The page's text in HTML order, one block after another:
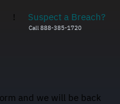
and we will be back
Suspect a Breach?
Call 888-385-1720
!